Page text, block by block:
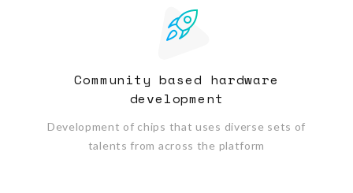
Community based hardware
development
Development of chips that uses diverse sets of
talents from across the platform